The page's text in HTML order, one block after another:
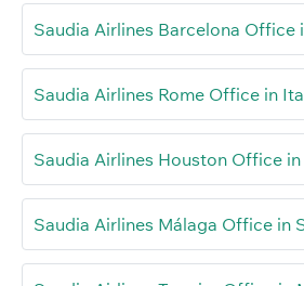
Saudia Airlines Barcelona Office
Saudia Airlines Rome Office in
Saudia Airlines Houston Office in
Saudia Airlines Málaga Office in